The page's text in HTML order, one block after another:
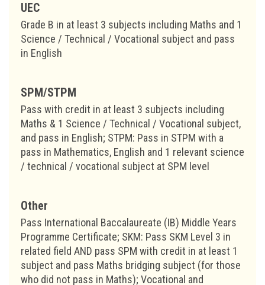
UEC
Grade B in at least 3 subjects including Maths and 1
Science / Technical / Vocational subject and pass
in English
SPM/STPM
Pass with credit in at least 3 subjects including
Maths & 1 Science / Technical / Vocational subject,
and pass in English; STPM: Pass in STPM with a
pass in Mathematics, English and 1 relevant science
/ technical / vocational subject at SPM level
Other
Pass International Baccalaureate (IB) Middle Years
Programme Certificate; SKM: Pass SKM Level 3 in
related field AND pass SPM with credit in at least 1
subject and pass Maths bridging subject (for those
who did not pass in Maths); Vocational and